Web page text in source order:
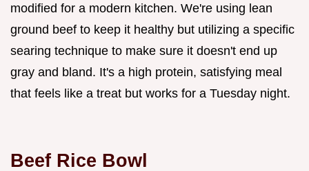
modified for a modern kitchen. We're using lean
ground beef to keep it healthy but utilizing a specific
searing technique to make sure it doesn't end up
gray and bland. It's a high protein, satisfying meal
that feels like a treat but works for a Tuesday night.
Beef Rice Bowl